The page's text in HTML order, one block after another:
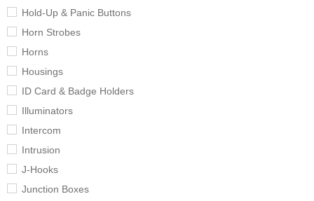
Hold-Up & Panic Buttons
Horn Strobes
Horns
Housings
ID Card & Badge Holders
Illuminators
Intercom
Intrusion
J-Hooks
Junction Boxes